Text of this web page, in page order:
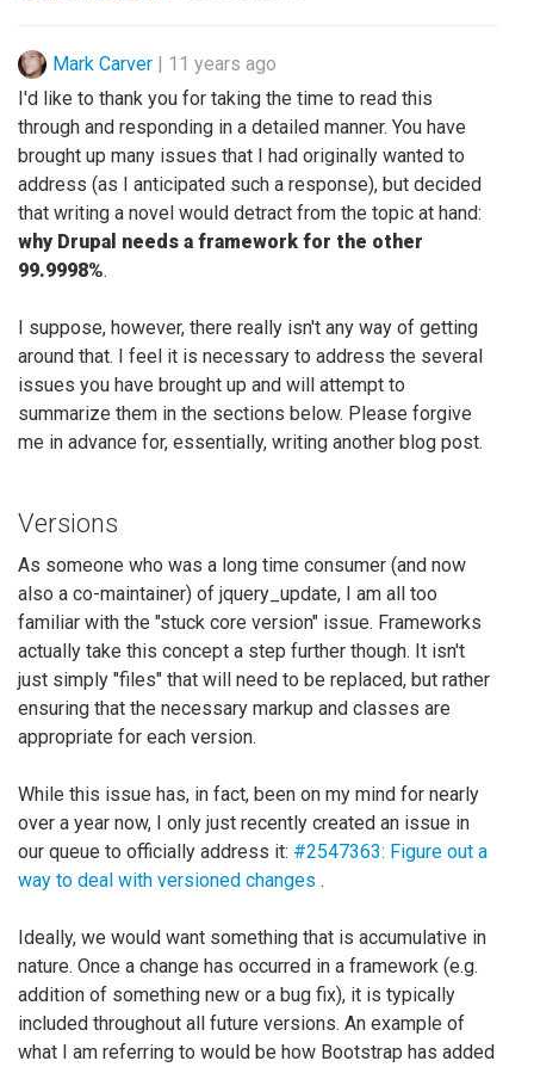
Mark Carver | 11 years ago
I'd like to thank you for taking the time to read this
through and responding in a detailed manner. You have
brought up many issues that I had originally wanted to
address (as I anticipated such a response), but decided
that writing a novel would detract from the topic at hand:
why Drupal needs a framework for the other
99.9998%.
I suppose, however, there really isn't any way of getting
around that. I feel it is necessary to address the several
issues you have brought up and will attempt to
summarize them in the sections below. Please forgive
me in advance for, essentially, writing another blog post.
Versions
As someone who was a long time consumer (and now
also a co-maintainer) of jquery_update, I am all too
familiar with the "stuck core version" issue. Frameworks
actually take this concept a step further though. It isn't
just simply "files" that will need to be replaced, but rather
ensuring that the necessary markup and classes are
appropriate for each version.
While this issue has, in fact, been on my mind for nearly
over a year now, I only just recently created an issue in
our queue to officially address it: #2547363: Figure out a
way to deal with versioned changes .
Ideally, we would want something that is accumulative in
nature. Once a change has occurred in a framework (e.g.
addition of something new or a bug fix), it is typically
included throughout all future versions. An example of
what I am referring to would be how Bootstrap has added